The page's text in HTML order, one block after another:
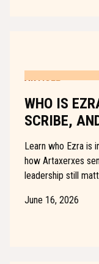
WHO IS
SCRIBE,
Learn who Ezra is
how Artaxerxes
leadership still
June 16, 2026